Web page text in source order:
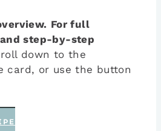
For full
step-by-step
down to the
card, or use the button